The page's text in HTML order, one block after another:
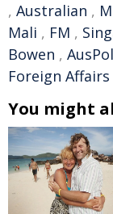
, Australian ,
Mali , FM ,
Bowen , AusPol
Foreign Affairs
You might